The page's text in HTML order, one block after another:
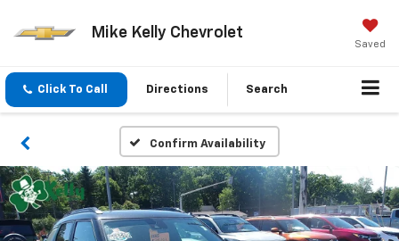
Mike Kelly Chevrolet
Saved
Click To Call Directions Search
Confirm Availability